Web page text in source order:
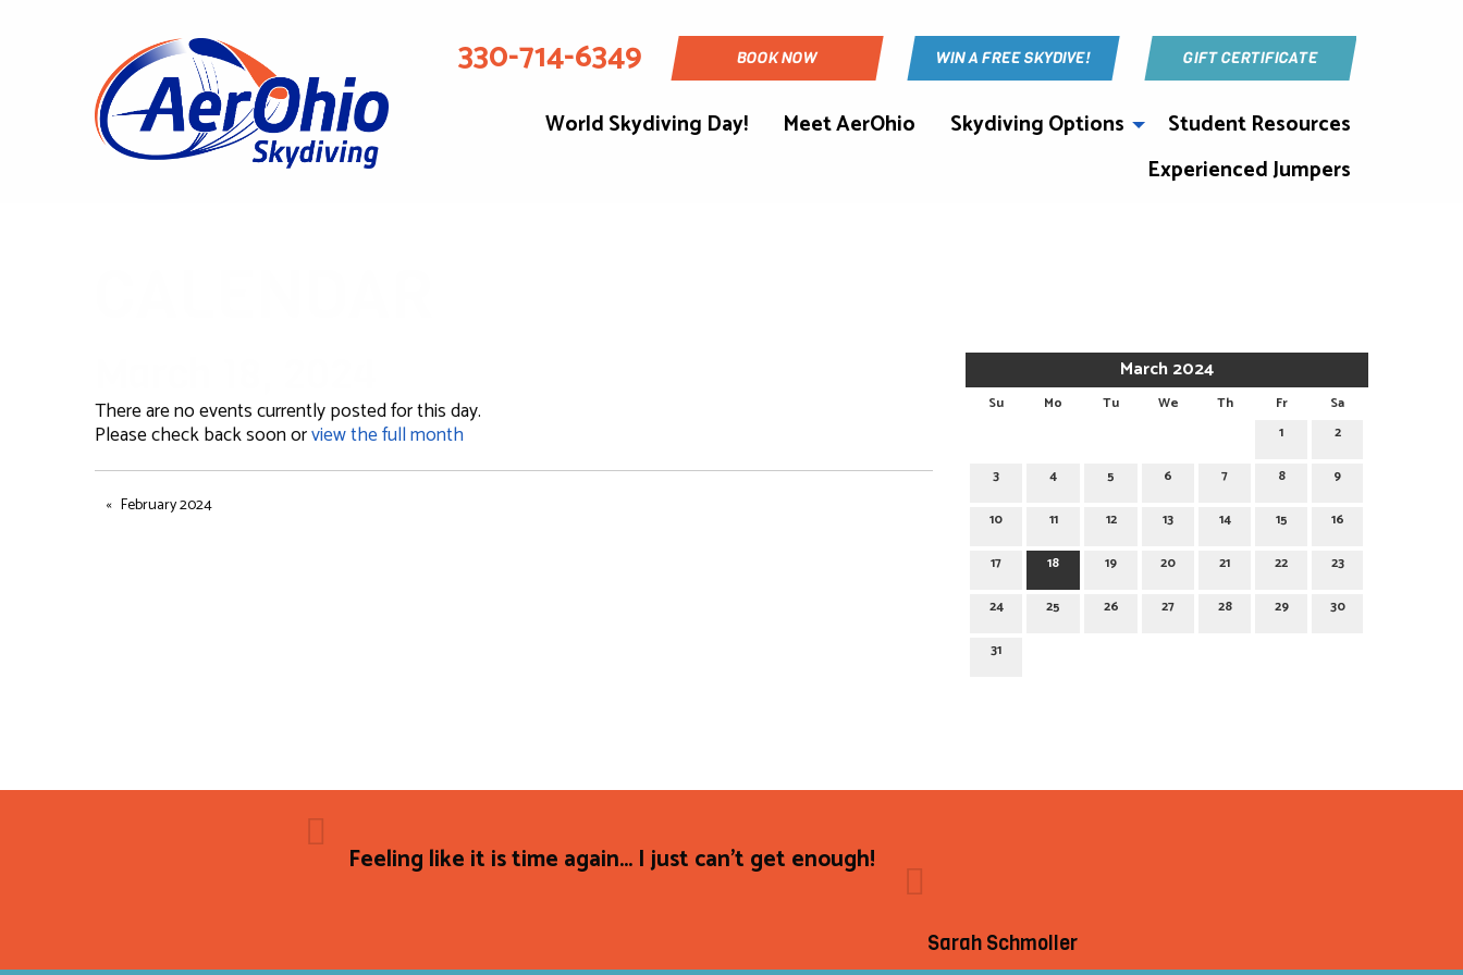
330-714-6349 BOOK NOW WIN A FREE SKYDIVE! GIFT CERTIFICATE
World Skydiving Day! Meet AerOhio Skydiving Options
Student Resources
Experienced Jumpers
March 2024
Su Mo Tu We Th Fr
Sa
1
2
3 4 5 6 7 8 9
10 11 12 13 14 15 16
17 18 19 20 21 22 23
24 25 26 27 28 29 30
31
There are no events currently posted for this day.
Please check back soon orview the full month
February 2024
Feeling like it is time again... I just can't get enough!
Sarah Schmoller